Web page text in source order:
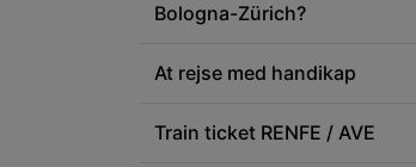
Bologna-Zürich?
At rejse med handikap
Train ticket RENFE / AVE